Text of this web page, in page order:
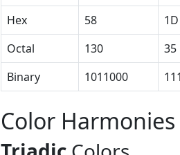
Hex
58 1D
Octal
130 35
Binary
1011000
Color